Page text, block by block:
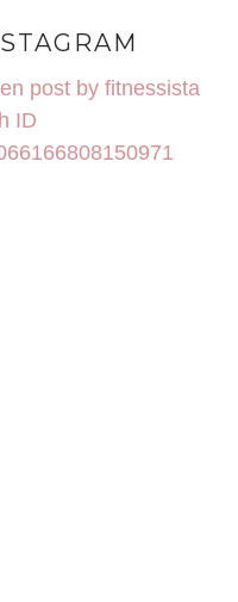
post by fitnessista
ID